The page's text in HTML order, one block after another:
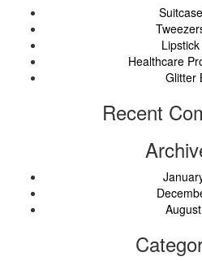
Healthcare
Glitter
Recent